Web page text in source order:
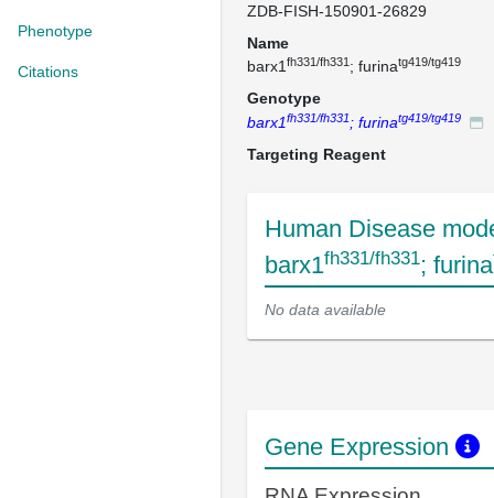
Phenotype
Citations
ZDB-FISH-150901-26829
Name
barx1 fh331/fh331 ; furinatg419/tg419
Genotype
barx1fh331/fh331 ; furinatg419/tg419
Targeting Reagent
Human Disease
barx1fh331/fh331; furina
No data available
Gene Expression